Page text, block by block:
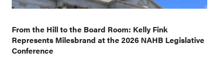
From the Hill to the Board Room: Kelly Fink
Represents Milesbrand at the 2026 NAHB Legislative
Conference